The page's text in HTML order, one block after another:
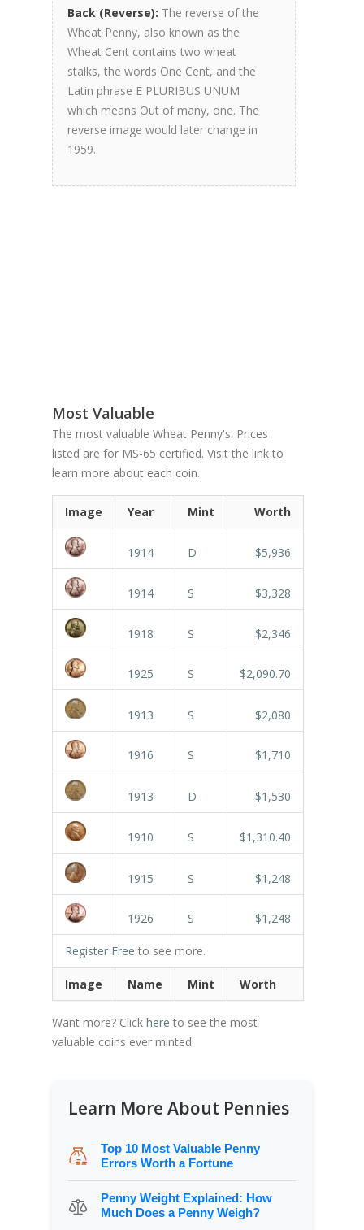
Back (Reverse): The reverse of the
Wheat Penny, also known as the
Wheat Cent contains two wheat
stalks, the words One Cent, and the
Latin phrase E PLURIBUS UNUM
which means Out of many, one. The
reverse image would later change in
1959.
Most Valuable
The most valuable Wheat Penny's. Prices
listed are for MS-65 certified. Visit the link to
learn more about each coin.
Image Year Mint Worth
1914 D $5,936
1914 S $3,328
1918 S $2,346
1925 S $2,090.70
1913 S $2,080
1916 S $1,710
1913 D $1,530
1910 S $1,310.40
1915 S $1,248
1926 S $1,248
Register Free to see more.
Image Name Mint Worth
Want more? Click here to see the most
valuable coins ever minted.
Learn More About Pennies
Top 10 Most Valuable Penny
Errors Worth a Fortune
Penny Weight Explained: How
Much Does a Penny Weigh?